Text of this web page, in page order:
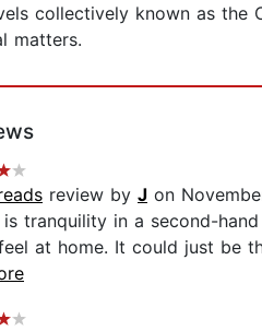
collectively known as the
matters.
review by J on
is tranquility in a second-
at home. It could just be